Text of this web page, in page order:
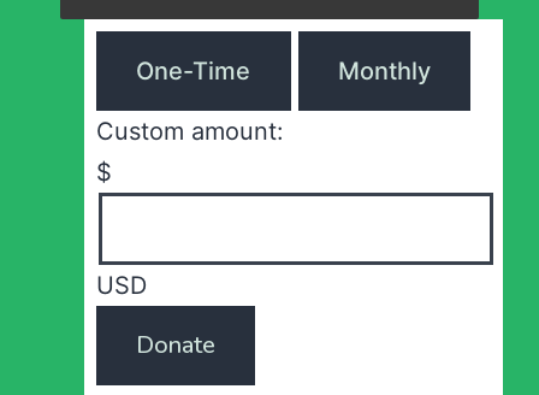
One-Time Monthly
Custom amount:
$
USD
Donate